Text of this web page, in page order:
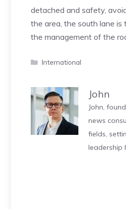
detached and safety,
the area, the south lane
the management of the
Categories
International
John
John,
news
fields,
leadership